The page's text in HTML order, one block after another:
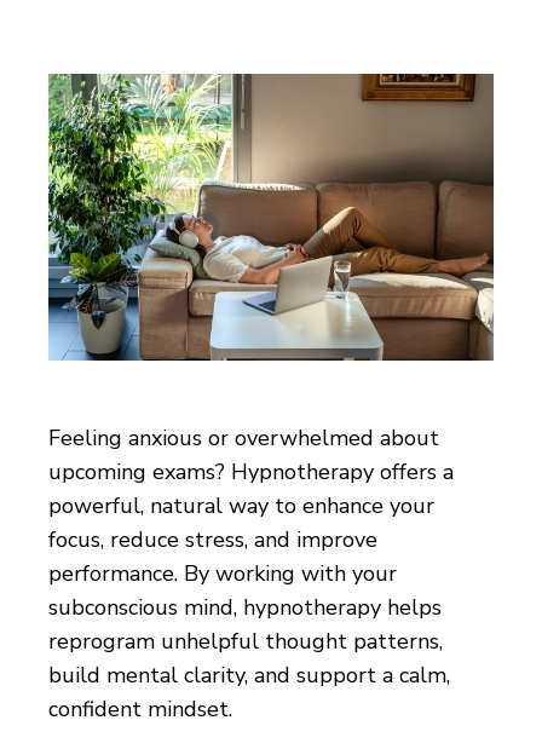
Feeling anxious or overwhelmed about
upcoming exams? Hypnotherapy offers a
powerful, natural way to enhance your
focus, reduce stress, and improve
performance. By working with your
subconscious mind, hypnotherapy helps
reprogram unhelpful thought patterns,
build mental clarity, and support a calm,
confident mindset.